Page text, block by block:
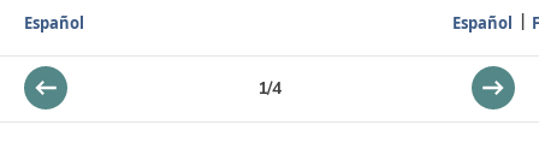
Español
Español
1/4